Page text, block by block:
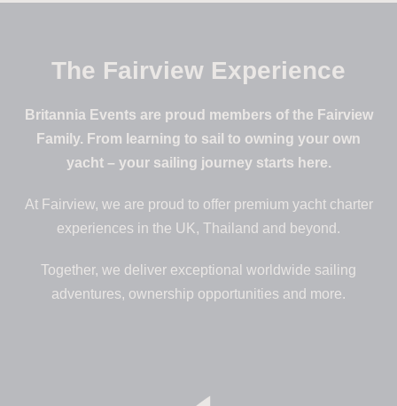
The Fairview Experience
Britannia Events are proud members of the Fairview
Family. From learning to sail to owning your own
yacht – your sailing journey starts here.
At Fairview, we are proud to offer premium yacht charter
experiences in the UK, Thailand and beyond.
Together, we deliver exceptional worldwide sailing
adventures, ownership opportunities and more.